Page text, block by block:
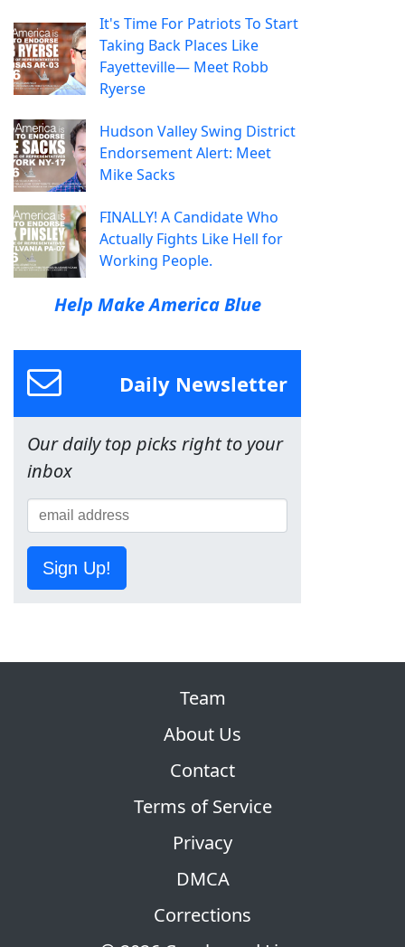
It's Time For Patriots To Start
Taking Back Places Like
Fayetteville— Meet Robb
Ryerse
Hudson Valley Swing District
Endorsement Alert: Meet
Mike Sacks
FINALLY! A Candidate Who
Actually Fights Like Hell for
Working People.
Help Make America Blue
Daily Newsletter
Our daily top picks right to your
inbox
Sign Up!
Team
About Us
Contact
Terms of Service
Privacy
DMCA
Corrections